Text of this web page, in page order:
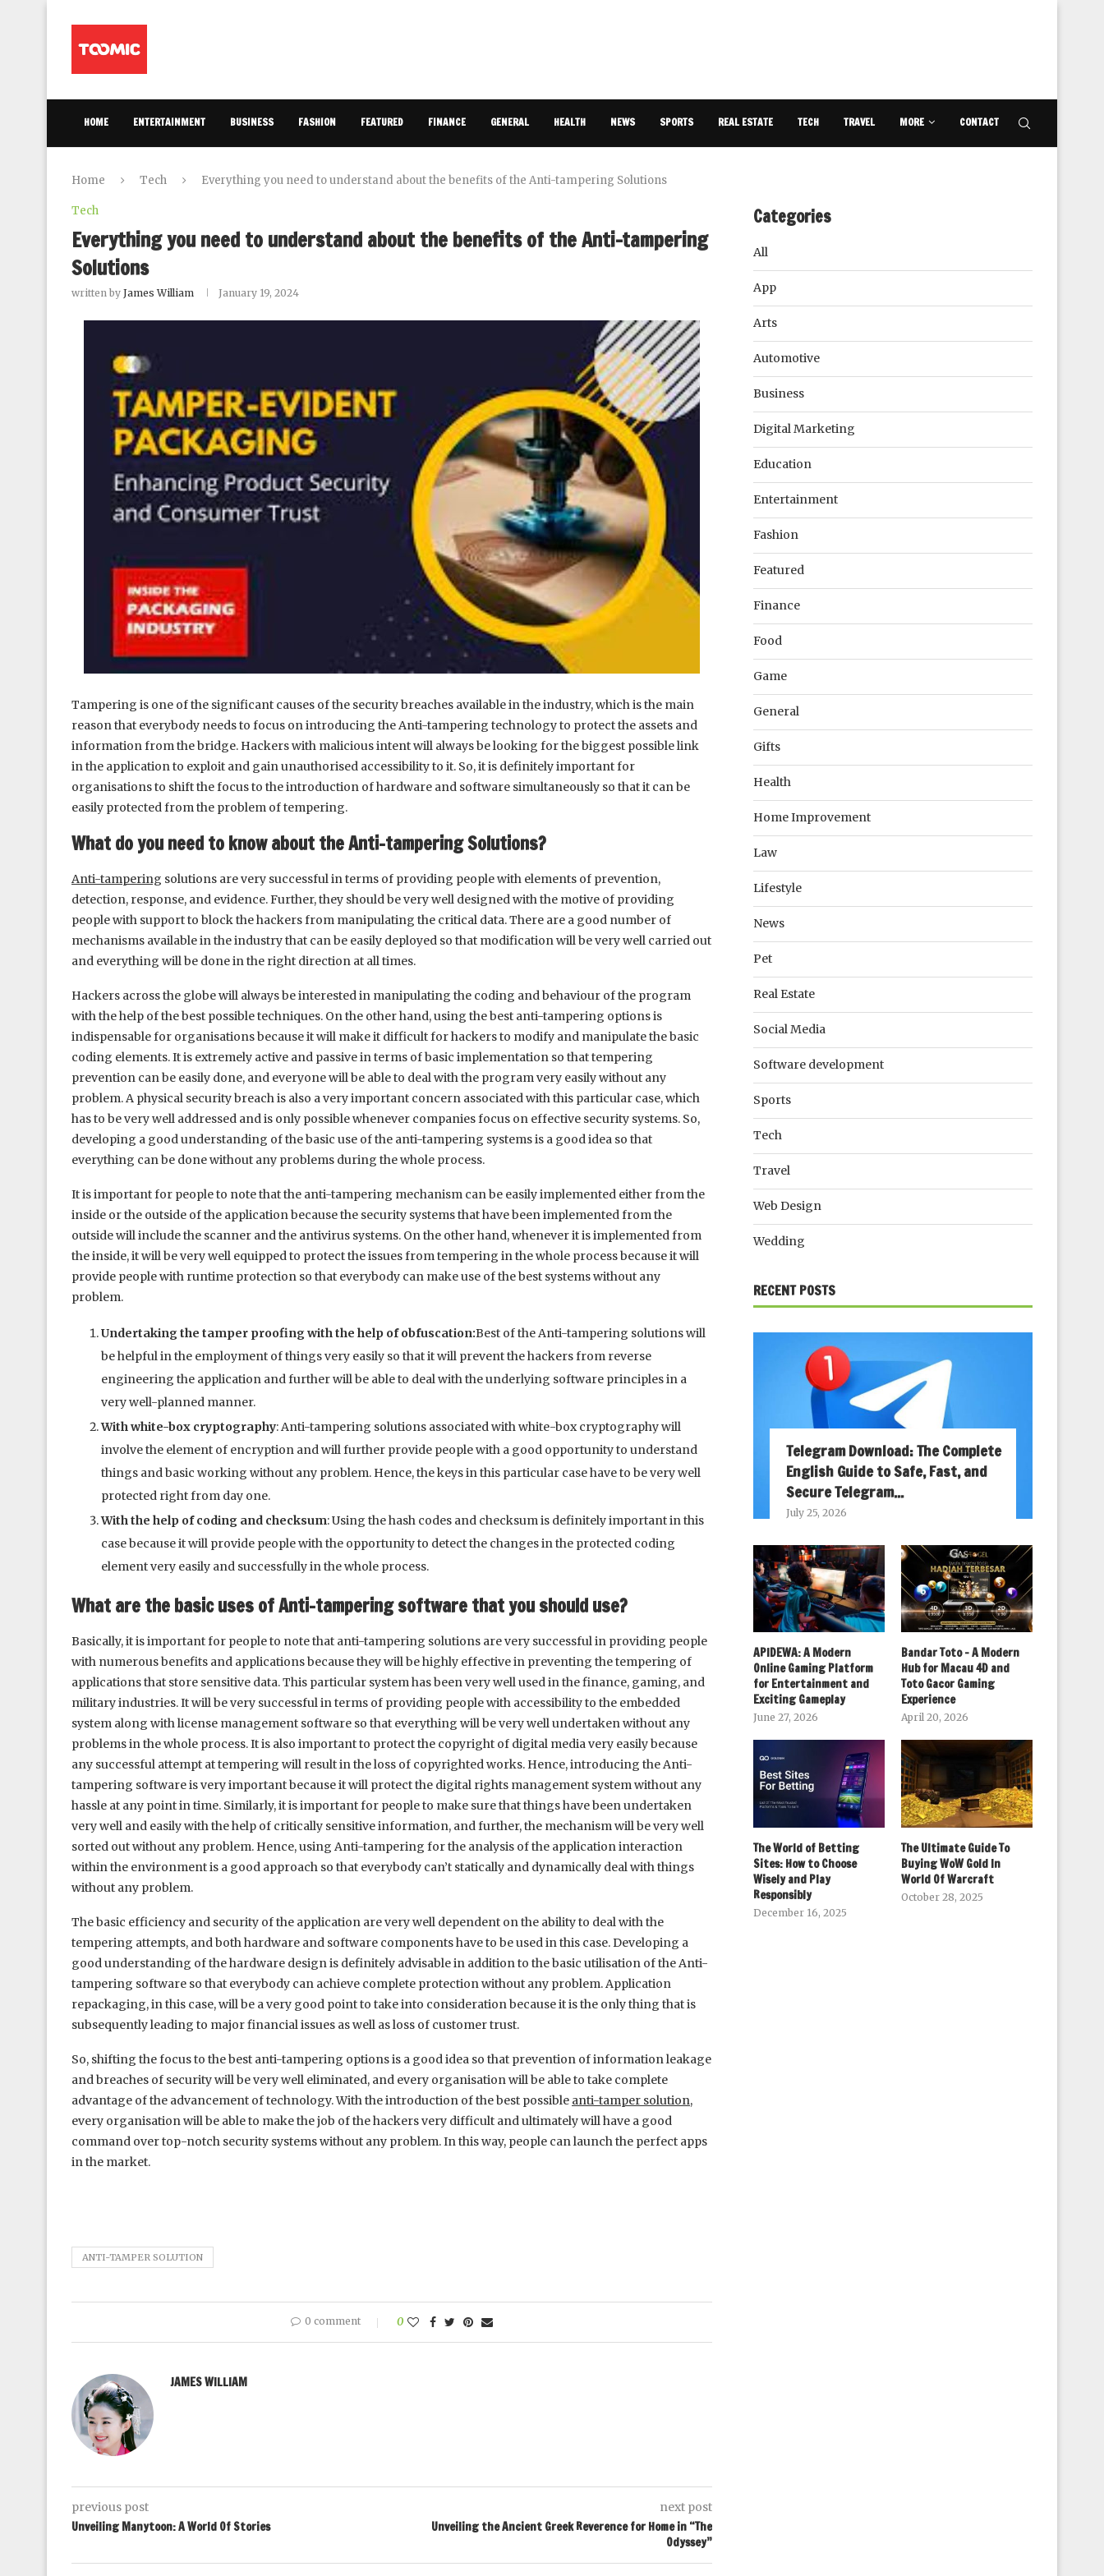
HOME ENTERTAINMENT BUSINESS FASHION FEATURED FINANCE GENERAL HEALTH NEWS SPORTS REAL ESTATE TECH TRAVEL MORE CONTACT
Home Tech Everything you need to understand about the benefits of the Anti-tampering Solutions
Tech
Everything you need to understand about the benefits of the Anti-tampering
Solutions
written by James William January 19, 2024
Tampering is one of the significant causes of the security breaches available in the industry, which is the main
reason that everybody needs to focus on introducing the Anti-tampering technology to protect the assets and
information from the bridge. Hackers with malicious intent will always be looking for the biggest possible link
in the application to exploit and gain unauthorised accessibility to it. So, it is definitely important for
organisations to shift the focus to the introduction of hardware and software simultaneously so that it can be
easily protected from the problem of tempering.
What do you need to know about the Anti-tampering Solutions?
Anti-tampering solutions are very successful in terms of providing people with elements of prevention,
detection, response, and evidence. Further, they should be very well designed with the motive of providing
people with support to block the hackers from manipulating the critical data. There are a good number of
mechanisms available in the industry that can be easily deployed so that modification will be very well carried out
and everything will be done in the right direction at all times.
Hackers across the globe will always be interested in manipulating the coding and behaviour of the program
with the help of the best possible techniques. On the other hand, using the best anti-tampering options is
indispensable for organisations because it will make it difficult for hackers to modify and manipulate the basic
coding elements. It is extremely active and passive in terms of basic implementation so that tempering
prevention can be easily done, and everyone will be able to deal with the program very easily without any
problem. A physical security breach is also a very important concern associated with this particular case, which
has to be very well addressed and is only possible whenever companies focus on effective security systems. So,
developing a good understanding of the basic use of the anti-tampering systems is a good idea so that
everything can be done without any problems during the whole process.
It is important for people to note that the anti-tampering mechanism can be easily implemented either from the
inside or the outside of the application because the security systems that have been implemented from the
outside will include the scanner and the antivirus systems. On the other hand, whenever it is implemented from
the inside, it will be very well equipped to protect the issues from tempering in the whole process because it will
provide people with runtime protection so that everybody can make use of the best systems without any
problem.
Undertaking the tamper proofing with the help of obfuscation:Best of the Anti-tampering solutions will
be helpful in the employment of things very easily so that it will prevent the hackers from reverse
engineering the application and further will be able to deal with the underlying software principles in a
very well-planned manner.
With white-box cryptography: Anti-tampering solutions associated with white-box cryptography will
involve the element of encryption and will further provide people with a good opportunity to understand
things and basic working without any problem. Hence, the keys in this particular case have to be very well
protected right from day one.
With the help of coding and checksum: Using the hash codes and checksum is definitely important in this
case because it will provide people with the opportunity to detect the changes in the protected coding
element very easily and successfully in the whole process.
What are the basic uses of Anti-tampering software that you should use?
Basically, it is important for people to note that anti-tampering solutions are very successful in providing people
with numerous benefits and applications because they will be highly effective in preventing the tempering of
applications that store sensitive data. This particular system has been very well used in the finance, gaming, and
military industries. It will be very successful in terms of providing people with accessibility to the embedded
system along with license management software so that everything will be very well undertaken without any
problems in the whole process. It is also important to protect the copyright of digital media very easily because
any successful attempt at tempering will result in the loss of copyrighted works. Hence, introducing the Anti-
tampering software is very important because it will protect the digital rights management system without any
hassle at any point in time. Similarly, it is important for people to make sure that things have been undertaken
very well and easily with the help of critically sensitive information, and further, the mechanism will be very well
sorted out without any problem. Hence, using Anti-tampering for the analysis of the application interaction
within the environment is a good approach so that everybody can’t statically and dynamically deal with things
without any problem.
The basic efficiency and security of the application are very well dependent on the ability to deal with the
tempering attempts, and both hardware and software components have to be used in this case. Developing a
good understanding of the hardware design is definitely advisable in addition to the basic utilisation of the Anti-
tampering software so that everybody can achieve complete protection without any problem. Application
repackaging, in this case, will be a very good point to take into consideration because it is the only thing that is
subsequently leading to major financial issues as well as loss of customer trust.
So, shifting the focus to the best anti-tampering options is a good idea so that prevention of information leakage
and breaches of security will be very well eliminated, and every organisation will be able to take complete
advantage of the advancement of technology. With the introduction of the best possible anti-tamper solution,
every organisation will be able to make the job of the hackers very difficult and ultimately will have a good
command over top-notch security systems without any problem. In this way, people can launch the perfect apps
in the market.
ANTI-TAMPER SOLUTION
0 comment 0
JAMES WILLIAM
previous post
Unveiling Manytoon: A World Of Stories
next post
Unveiling the Ancient Greek Reverence for Home in “The
Odyssey”
Categories
All
App
Arts
Automotive
Business
Digital Marketing
Education
Entertainment
Fashion
Featured
Finance
Food
Game
General
Gifts
Health
Home Improvement
Law
Lifestyle
News
Pet
Real Estate
Social Media
Software development
Sports
Tech
Travel
Web Design
Wedding
RECENT POSTS
Telegram Download: The Complete
English Guide to Safe, Fast, and
Secure Telegram...
July 25, 2026
APIDEWA: A Modern
Online Gaming Platform
for Entertainment and
Exciting Gameplay
June 27, 2026
Bandar Toto – A Modern
Hub for Macau 4D and
Toto Gacor Gaming
Experience
April 20, 2026
The World of Betting
Sites: How to Choose
Wisely and Play
Responsibly
December 16, 2025
The Ultimate Guide To
Buying WoW Gold In
World Of Warcraft
October 28, 2025